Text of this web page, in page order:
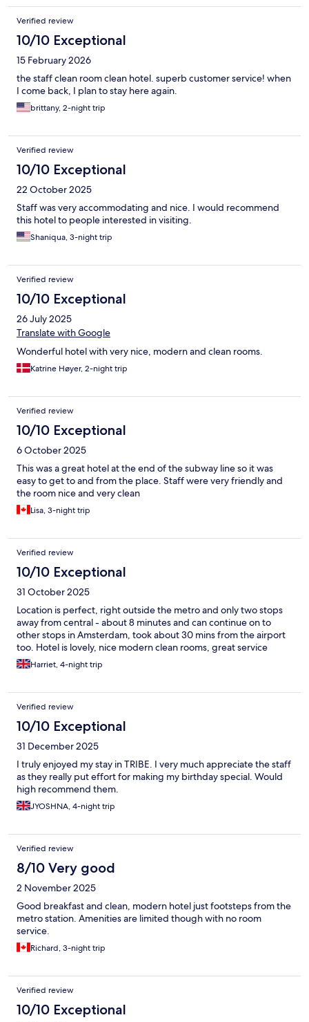
Verified review
10/10 Exceptional
15 February 2026
the staff clean room clean hotel. superb customer service! when
I come back, I plan to stay here again.
brittany, 2-night trip
Verified review
10/10 Exceptional
22 October 2025
Staff was very accommodating and nice. I would recommend
this hotel to people interested in visiting.
Shaniqua, 3-night trip
Verified review
10/10 Exceptional
26 July 2025
Translate with Google
Wonderful hotel with very nice, modern and clean rooms.
Katrine Høyer, 2-night trip
Verified review
10/10 Exceptional
6 October 2025
This was a great hotel at the end of the subway line so it was
easy to get to and from the place. Staff were very friendly and
the room nice and very clean
Lisa, 3-night trip
Verified review
10/10 Exceptional
31 October 2025
Location is perfect, right outside the metro and only two stops
away from central - about 8 minutes and can continue on to
other stops in Amsterdam, took about 30 mins from the airport
too. Hotel is lovely, nice modern clean rooms, great service
Harriet, 4-night trip
Verified review
10/10 Exceptional
31 December 2025
I truly enjoyed my stay in TRIBE. I very much appreciate the staff
as they really put effort for making my birthday special. Would
high recommend them.
JYOSHNA, 4-night trip
Verified review
8/10 Very good
2 November 2025
Good breakfast and clean, modern hotel just footsteps from the
metro station. Amenities are limited though with no room
service.
Richard, 3-night trip
Verified review
10/10 Exceptional